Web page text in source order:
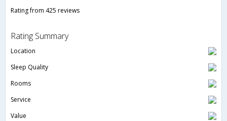
Rating from 425 reviews
Rating Summary
Location
Sleep Quality
Rooms
Service
Value